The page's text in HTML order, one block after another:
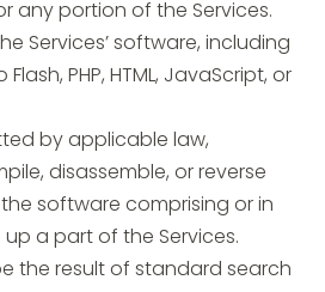
any portion of the Services.
Services’ software, including
PHP, HTML, JavaScript, or
by applicable law,
disassemble, or reverse
software comprising or in
a part of the Services.
the result of standard search